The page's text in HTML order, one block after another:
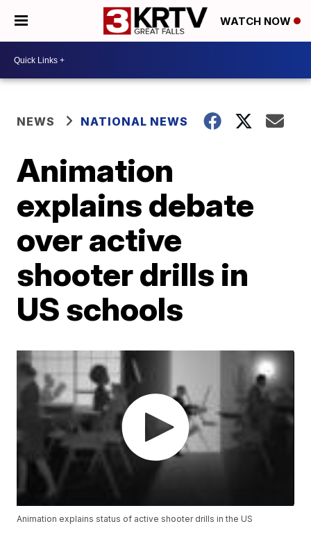
WATCH NOW
NEWS NATIONAL NEWS
Animation
explains debate
over active
shooter drills in
US schools
Animation explains status of active shooter drills in the US